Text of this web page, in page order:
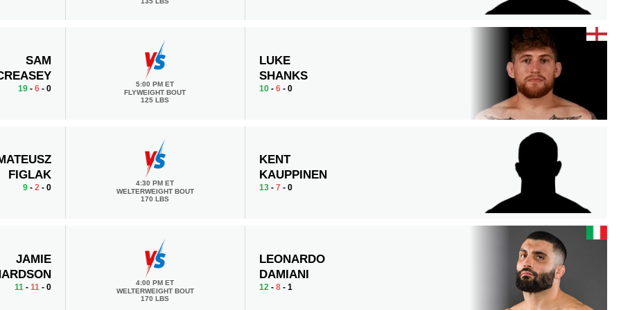
SAM
19- 6- 0
5:00 PM ET
FLYWEIGHT BOUT
125 LBS
LUKE
SHANKS
10 -6 - 0
FIGLAK
9- 2- 0
4:30 PM ET
WELTERWEIGHT BOUT
170 LBS
KENT
KAUPPINEN
13 -7 - 0
JAMIE
11 - 11 - 0
4:00 PM ET
WELTERWEIGHT BOUT
170 LBS
LEONARDO
DAMIANI
12 -8 - 1